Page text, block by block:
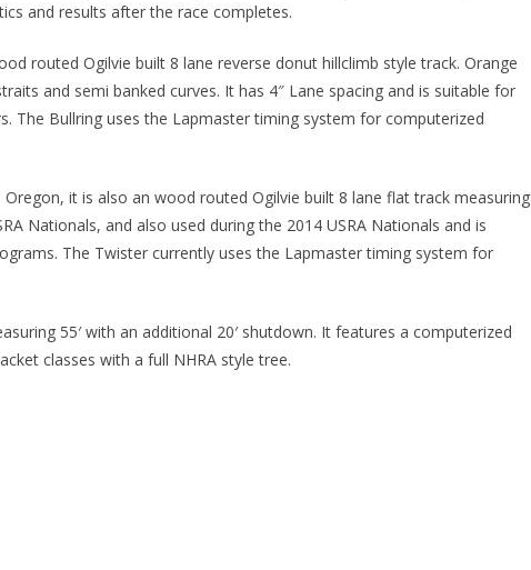
and results after the race completes.
routed Ogilvie built 8 lane reverse donut hillclimb style track. Orange
and semi banked curves. It has 4″ Lane spacing and is suitable for
The Bullring uses the Lapmaster timing system for computerized
it is also an wood routed Ogilvie built 8 lane flat track measuring
Nationals, and also used during the 2014 USRA Nationals and is
The Twister currently uses the Lapmaster timing system for
55′ with an additional 20′ shutdown. It features a computerized
classes with a full NHRA style tree.